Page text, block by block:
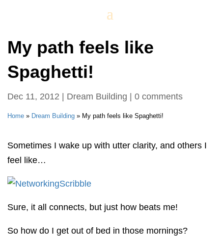
My path feels like
Spaghetti!
Dec 11, 2012 Dream Building 0 comments
Home » Dream Building » My path feels like Spaghetti!
Sometimes I wake up with utter clarity, and others I
feel like…
Sure, it all connects, but just how beats me!
So how do I get out of bed in those mornings?